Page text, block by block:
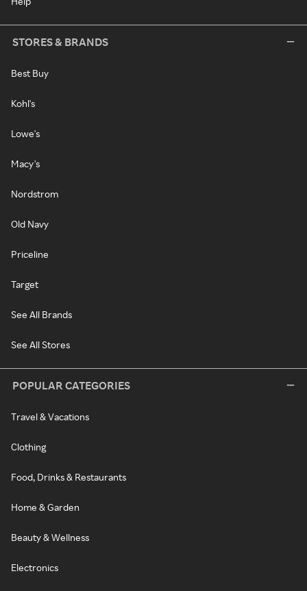
STORES & BRANDS
Best Buy
Kohl's
Lowe's
Macy's
Nordstrom
Old Navy
Priceline
Target
See All Brands
See All Stores
POPULAR CATEGORIES
Travel & Vacations
Clothing
Food, Drinks & Restaurants
Home & Garden
Beauty & Wellness
Electronics